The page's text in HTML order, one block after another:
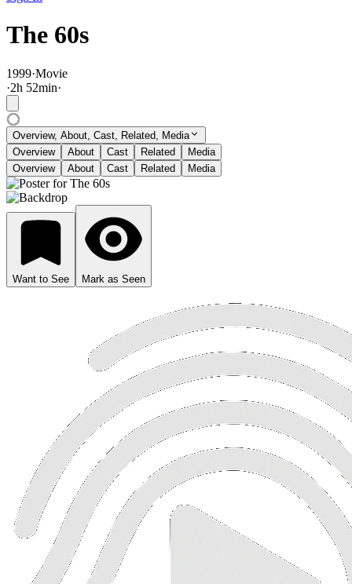
The 60s
1999·Movie
·2h 52min·
Overview, About, Cast, Related, Media
Overview
About Cast Related
Media
Overview
About Cast Related Media
Want to See Mark as Seen